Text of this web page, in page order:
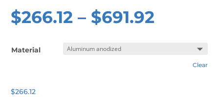
$266.12 – $691.92
Material
Clear
$266.12